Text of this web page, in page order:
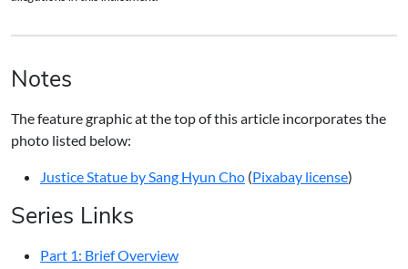
Notes
The feature graphic at the top of this article incorporates the
photo listed below:
Justice Statue by Sang Hyun Cho (Pixabay license)
Series Links
Part 1: Brief Overview